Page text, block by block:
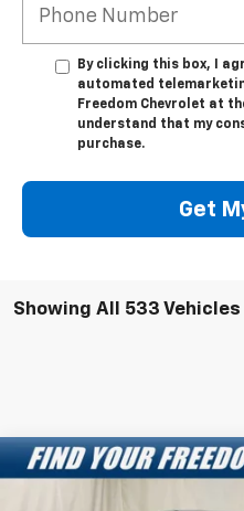
By clicking this box, I
automated
Freedom Chevrolet at
understand that my
purchase.
Get
Showing All 533 Vehicles
New 2025 Chevrolet
$7,750
Compare Vehicle